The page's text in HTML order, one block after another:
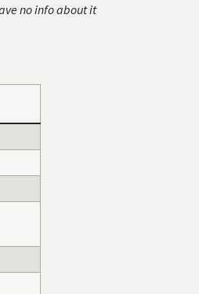
no info about it